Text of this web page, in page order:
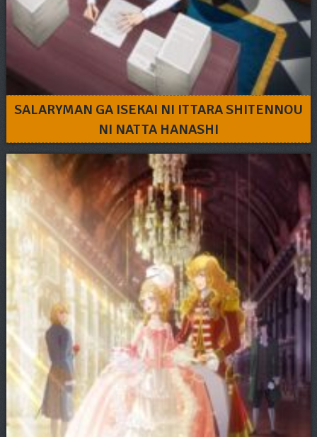
SALARYMAN GA ISEKAI NI ITTARA SHITENNOU
NI NATTA HANASHI